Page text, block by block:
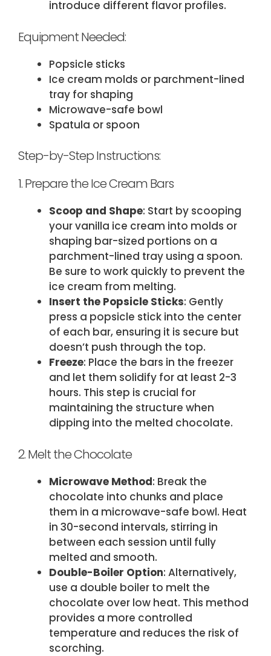
introduce different flavor profiles.
Equipment Needed:
Popsicle sticks
Ice cream molds or parchment-lined
tray for shaping
Microwave-safe bowl
Spatula or spoon
Step-by-Step Instructions:
1. Prepare the Ice Cream Bars
Scoop and Shape: Start by scooping
your vanilla ice cream into molds or
shaping bar-sized portions on a
parchment-lined tray using a spoon.
Be sure to work quickly to prevent the
ice cream from melting.
Insert the Popsicle Sticks: Gently
press a popsicle stick into the center
of each bar, ensuring it is secure but
doesn’t push through the top.
Freeze: Place the bars in the freezer
and let them solidify for at least 2-3
hours. This step is crucial for
maintaining the structure when
dipping into the melted chocolate.
2. Melt the Chocolate
Microwave Method: Break the
chocolate into chunks and place
them in a microwave-safe bowl. Heat
in 30-second intervals, stirring in
between each session until fully
melted and smooth.
Double-Boiler Option: Alternatively,
use a double boiler to melt the
chocolate over low heat. This method
provides a more controlled
temperature and reduces the risk of
scorching.